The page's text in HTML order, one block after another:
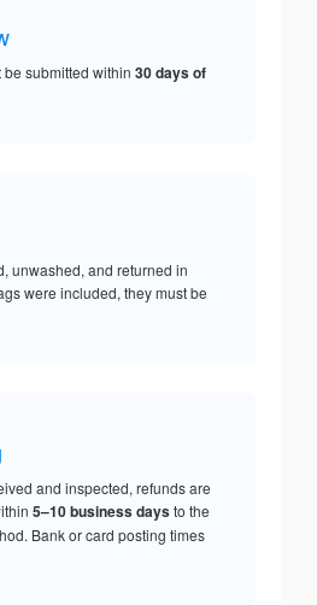
submitted within 30 days of
unwashed, and returned in
were included, they must be
and inspected, refunds are
5–10 business daysto the
Bank or card posting times